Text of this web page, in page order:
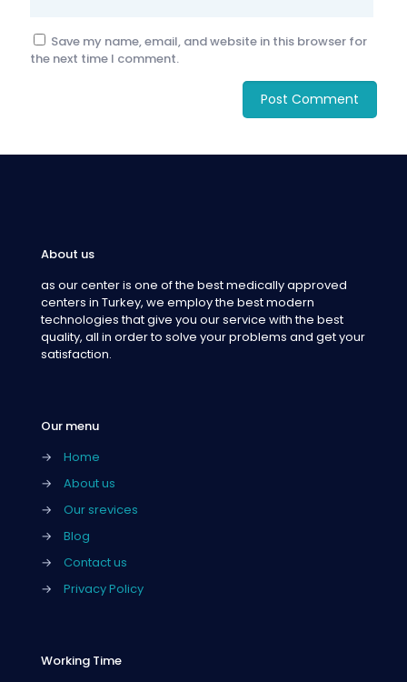
Save my name, email, and website in this browser for
the next time I comment.
About us
as our center is one of the best medically approved
centers in Turkey, we employ the best modern
technologies that give you our service with the best
quality, all in order to solve your problems and get your
satisfaction.
Our menu
→
Home
→
About us
→
Our srevices
→
Blog
→
Contact us
→
Privacy Policy
Working Time